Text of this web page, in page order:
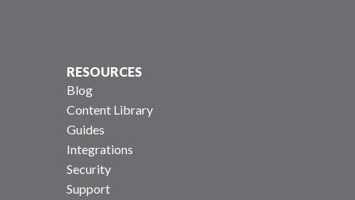
RESOURCES
Blog
Content Library
Guides
Integrations
Security
Support